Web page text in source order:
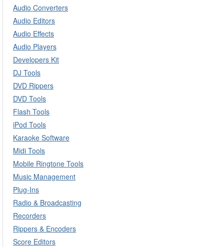
Audio Converters
Audio Editors
Audio Effects
Audio Players
Developers Kit
DJ Tools
DVD Rippers
DVD Tools
Flash Tools
iPod Tools
Karaoke Software
Midi Tools
Mobile Ringtone Tools
Music Management
Plug-Ins
Radio & Broadcasting
Recorders
Rippers & Encoders
Score Editors